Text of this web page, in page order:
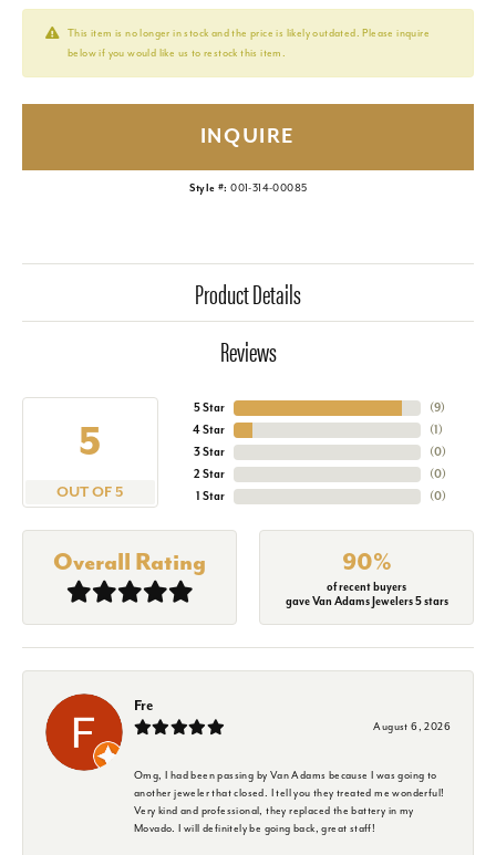
This item is no longer in stock and the price is likely outdated. Please inquire
below if you would like us to restock this item.
INQUIRE
Style #: 001-314-00085
Product Details
Reviews
5
OUT OF 5
5 Star
4 Star
3 Star
2 Star
1 Star
(9)
(1)
(0)
(0)
(0)
Overall Rating 90%
of recent buyers
gave Van Adams Jewelers 5 stars
Fre
August 6, 2026
Omg, I had been passing by Van Adams because I was going to
another jeweler that closed. I tell you they treated me wonderful!
Very kind and professional, they replaced the battery in my
Movado. I will definitely be going back, great staff!